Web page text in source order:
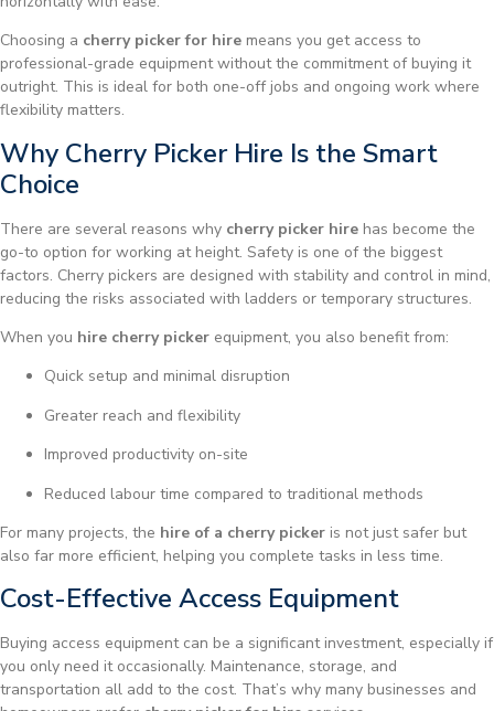
Choosing a cherry picker for hire means you get access to
professional-grade equipment without the commitment of buying it
outright. This is ideal for both one-off jobs and ongoing work where
flexibility matters.
Why Cherry Picker Hire Is the Smart
Choice
There are several reasons why cherry picker hire has become the
go-to option for working at height. Safety is one of the biggest
factors. Cherry pickers are designed with stability and control in mind,
reducing the risks associated with ladders or temporary structures.
When you hire cherry picker equipment, you also benefit from:
Quick setup and minimal disruption
Greater reach and flexibility
Improved productivity on-site
Reduced labour time compared to traditional methods
For many projects, the hire of a cherry picker is not just safer but
also far more efficient, helping you complete tasks in less time.
Cost-Effective Access Equipment
Buying access equipment can be a significant investment, especially if
you only need it occasionally. Maintenance, storage, and
transportation all add to the cost. That’s why many businesses and